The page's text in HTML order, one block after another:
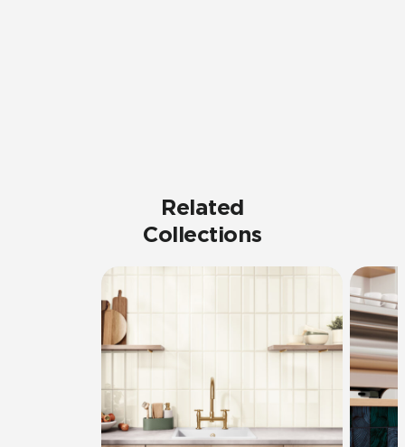
Related
Collections